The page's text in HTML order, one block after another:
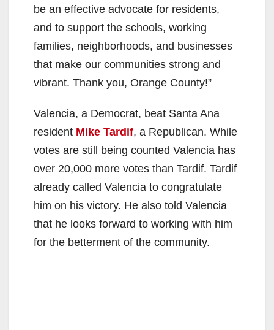
be an effective advocate for residents,
and to support the schools, working
families, neighborhoods, and businesses
that make our communities strong and
vibrant. Thank you, Orange County!”
Valencia, a Democrat, beat Santa Ana
resident Mike Tardif, a Republican. While
votes are still being counted Valencia has
over 20,000 more votes than Tardif. Tardif
already called Valencia to congratulate
him on his victory. He also told Valencia
that he looks forward to working with him
for the betterment of the community.